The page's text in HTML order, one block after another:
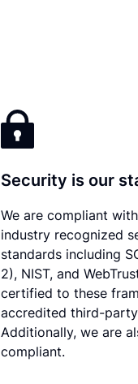
Security is our
We are compliant
industry recognized
standards including
2), NIST, and
certified to these
accredited third-party
Additionally, we are
compliant.